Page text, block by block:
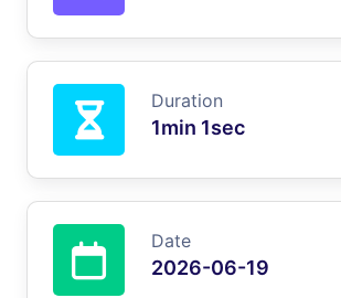
Duration
1min 1sec
Date
2026-06-19